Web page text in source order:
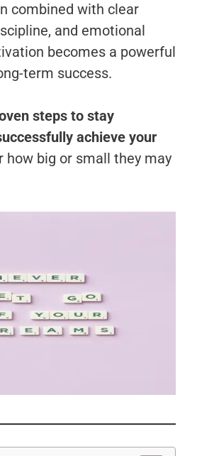
combined with clear
and emotional
becomes a powerful
term success.
steps to stay
achieve your
how big or small they may